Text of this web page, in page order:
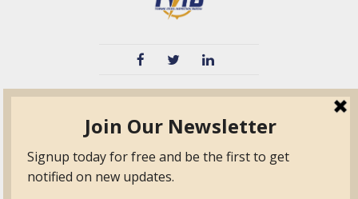
TPO
Certified Auditor &
Surveyor Members
Frequently Asked
Questions
Quick Base
Form.com